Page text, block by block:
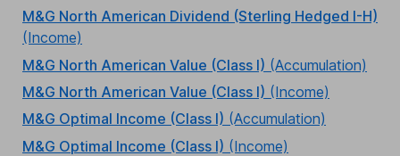
M&G North American Dividend (Sterling Hedged I-H)
(Income)
M&G North American Value (Class I) (Accumulation)
M&G North American Value (Class I) (Income)
M&G Optimal Income (Class I) (Accumulation)
M&G Optimal Income (Class I) (Income)